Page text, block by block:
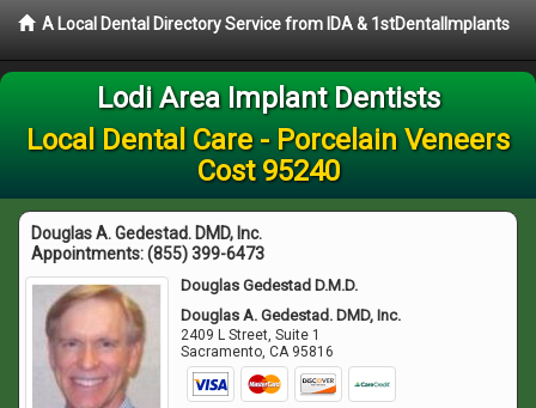
A Local Dental Directory Service from IDA & 1stDentalImplants
Lodi Area Implant Dentists
Local Dental Care - Porcelain Veneers
Cost 95240
Douglas A. Gedestad. DMD, Inc.
Appointments:(855) 399-6473
Douglas Gedestad D.M.D.
Douglas A. Gedestad. DMD, Inc.
2409 L Street, Suite 1
Sacramento,CA 95816